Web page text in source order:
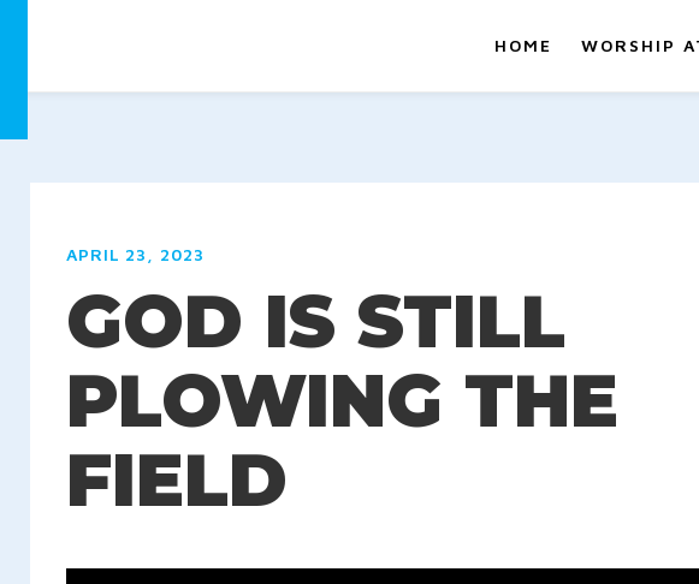
HOME WORSHIP
APRIL 23, 2023
GOD IS STILL
PLOWING THE
FIELD